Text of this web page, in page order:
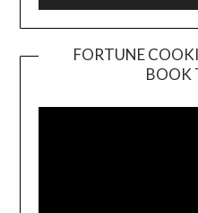
FORTUNE
BOOK